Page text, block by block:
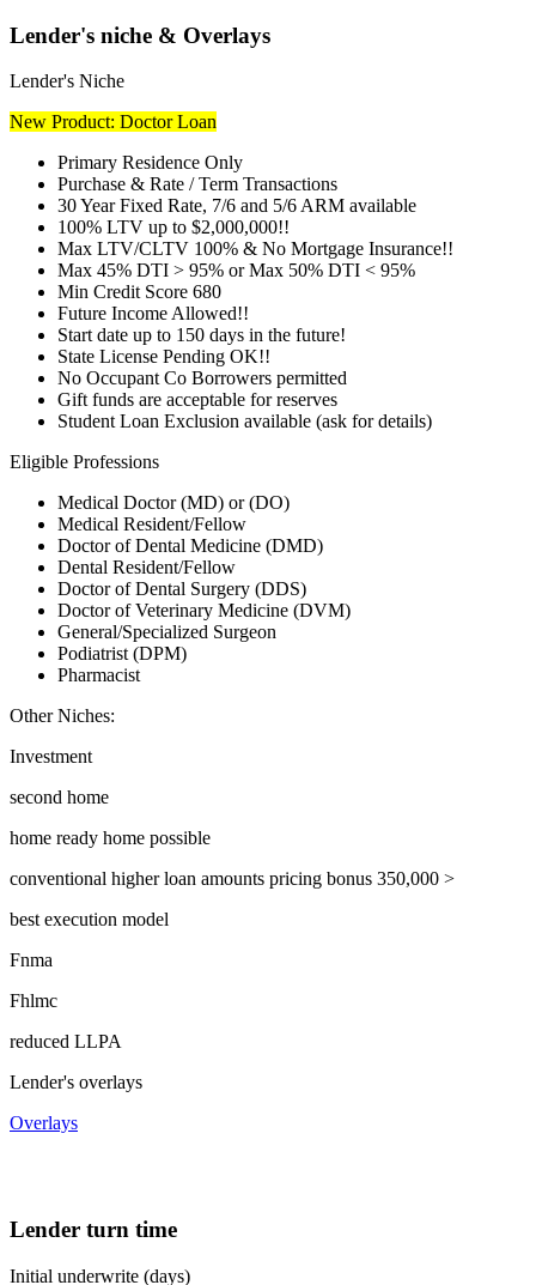
Lender's niche & Overlays
Lender's Niche
New Product: Doctor Loan
Primary Residence Only
Purchase & Rate / Term Transactions
30 Year Fixed Rate, 7/6 and 5/6 ARM available
100% LTV up to $2,000,000!!
Max LTV/CLTV 100% & No Mortgage Insurance!!
Max 45% DTI > 95% or Max 50% DTI < 95%
Min Credit Score 680
Future Income Allowed!!
Start date up to 150 days in the future!
State License Pending OK!!
No Occupant Co Borrowers permitted
Gift funds are acceptable for reserves
Student Loan Exclusion available (ask for details)
Eligible Professions
Medical Doctor (MD) or (DO)
Medical Resident/Fellow
Doctor of Dental Medicine (DMD)
Dental Resident/Fellow
Doctor of Dental Surgery (DDS)
Doctor of Veterinary Medicine (DVM)
General/Specialized Surgeon
Podiatrist (DPM)
Pharmacist
Other Niches:
Investment
second home
home ready home possible
conventional higher loan amounts pricing bonus 350,000 >
best execution model
Fnma
Fhlmc
reduced LLPA
Lender's overlays
Overlays
Lender turn time
Initial underwrite (days)